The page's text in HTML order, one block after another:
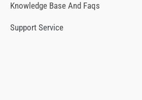
Knowledge Base And Faqs
Support Service